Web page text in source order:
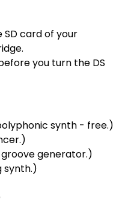
SD card of your
you turn the DS
synth - free.)
generator.)
synth.)